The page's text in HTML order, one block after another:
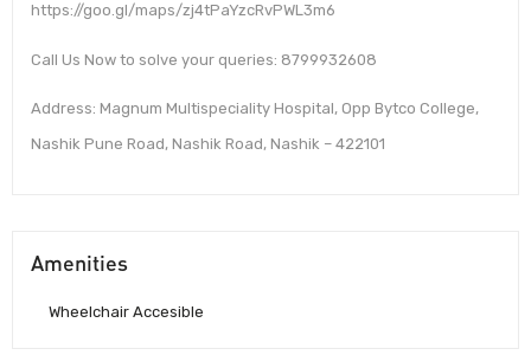
https://goo.gl/maps/zj4tPaYzcRvPWL3m6
Call Us Now to solve your queries: 8799932608
Address: Magnum Multispeciality Hospital, Opp Bytco College,
Nashik Pune Road, Nashik Road, Nashik – 422101
Amenities
Wheelchair Accesible